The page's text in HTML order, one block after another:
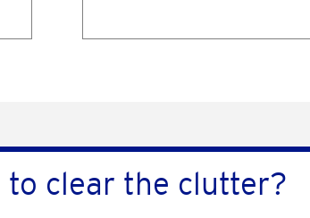
to clear the clutter?